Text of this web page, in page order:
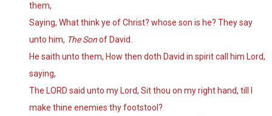
them,
Saying, What think ye of Christ? whose son is he? They say
unto him, The Sonof David.
He saith unto them, How then doth David in spirit call him Lord,
saying,
The LORD said unto my Lord, Sit thou on my right hand, till I
make thine enemies thy footstool?